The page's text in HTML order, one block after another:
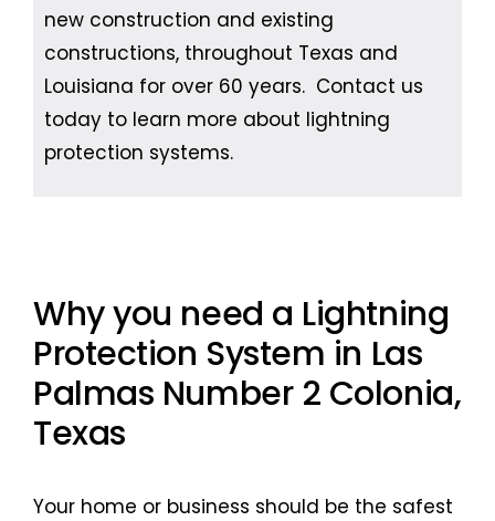
new construction and existing
constructions, throughout Texas and
Louisiana for over 60 years. Contact us
today to learn more about lightning
protection systems.
Why you need a Lightning
Protection System in Las
Palmas Number 2 Colonia,
Texas
Your home or business should be the safest